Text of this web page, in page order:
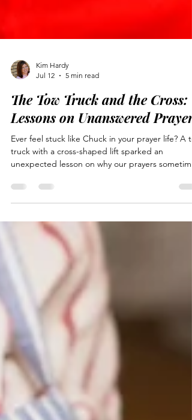
Jul 12
5 min read
The Tow Truck and the Cross:
Lessons on Unanswered Prayer
Ever feel stuck like Chuck in your prayer life? A
unexpected lesson on why our prayers
post walks through three heart checks every
believer needs, plus reflection questions to help
you dig deeper.